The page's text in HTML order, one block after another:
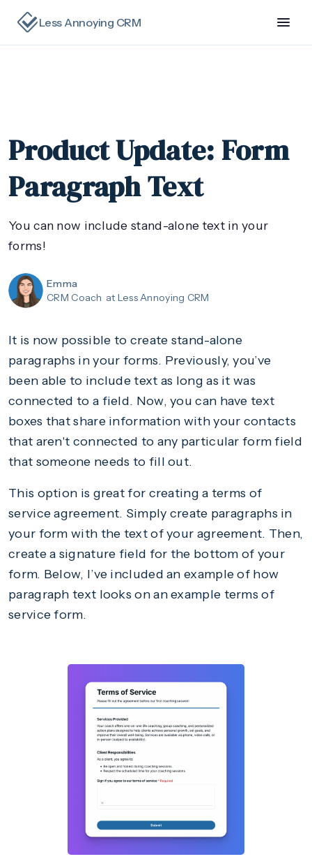
Less Annoying CRM
Product Update: Form
Paragraph Text
You can now include stand-alone text in your
forms!
Emma
CRM Coach at Less Annoying CRM
It is now possible to create stand-alone
paragraphs in your forms. Previously, you’ve
been able to include text as long as it was
connected to a field. Now, you can have text
boxes that share information with your contacts
that aren't connected to any particular form field
that someone needs to fill out.
This option is great for creating a terms of
service agreement. Simply create paragraphs in
your form with the text of your agreement. Then,
create a signature field for the bottom of your
form. Below, I’ve included an example of how
paragraph text looks on an example terms of
service form.